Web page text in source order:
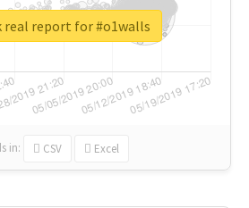
in: CSV Excel
real report for #o1walls